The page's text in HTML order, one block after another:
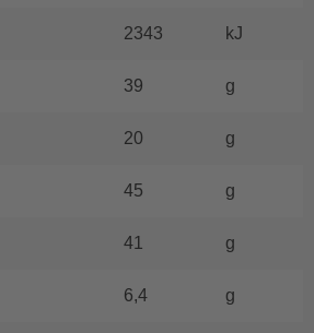
2343 kJ
39 g
20 g
45 g
41 g
6,4 g